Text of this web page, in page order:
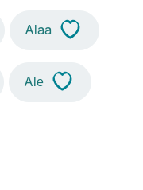
Alaa
Ale